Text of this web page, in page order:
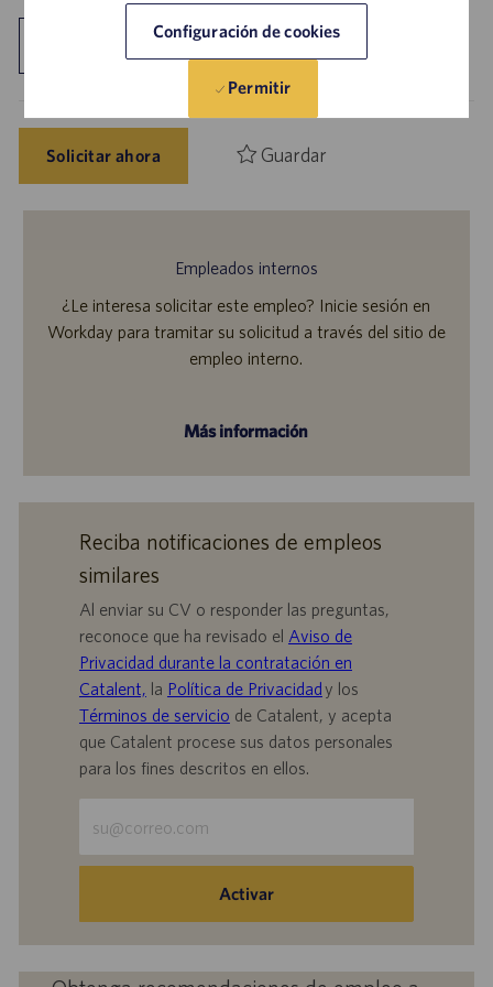
Configuración de cookies
Permitir
Explorar ubicación
Solicitar ahora Guardar
Empleados internos
¿Le interesa solicitar este empleo? Inicie sesión en
Workday para tramitar su solicitud a través del sitio de
empleo interno.
Más información
Reciba notificaciones de empleos
similares
Al enviar su CV o responder las preguntas,
reconoce que ha revisado el Aviso de
Privacidad durante la contratación en
Catalent, la Política de Privacidady los
Términos de servicio de Catalent, y acepta
que Catalent procese sus datos personales
para los fines descritos en ellos.
dirección
electrónico
(obligatorio)
Activar